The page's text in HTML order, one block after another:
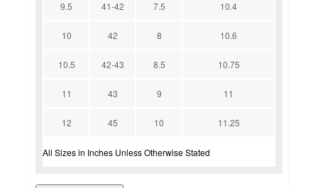
9.5 41-42 7.5 10.4
10 42 8 10.6
10.5 42-43 8.5 10.75
11 43 9 11
12 45 10 11.25
All Sizes in Inches Unless Otherwise Stated